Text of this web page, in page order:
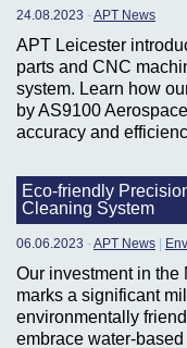
24.08.2023 -APT News
APT Leicester
parts and CNC
system. Learn how
by AS9100
accuracy and
Eco-friendly
Cleaning System
06.06.2023 -APT News
Our investment in
marks a significant
environmentally
embrace water-